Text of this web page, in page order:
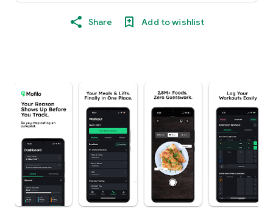
Share Add to wishlist